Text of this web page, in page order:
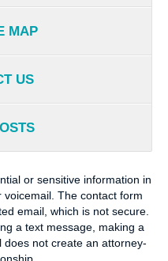
MAP
US
or sensitive information in
The contact form
email, which is not secure.
a text message, making a
does not create an attorney-